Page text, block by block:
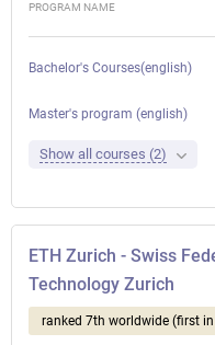
PROGRAM NAME
Bachelor's Courses(english)
Master's program (english)
Show all courses (2)
ETH Zurich - Swiss
Technology Zurich
ranked 7th worldwide (first